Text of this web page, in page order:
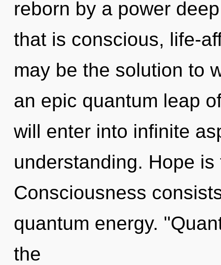
reborn by a power
that is conscious, life-
may be the solution to
an epic quantum leap
will enter into infinite
understanding. Hope
Consciousness
quantum energy.
the